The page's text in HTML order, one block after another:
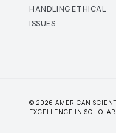
HANDLING ETHICAL
ISSUES
© 2026 AMERICAN
EXCELLENCE IN